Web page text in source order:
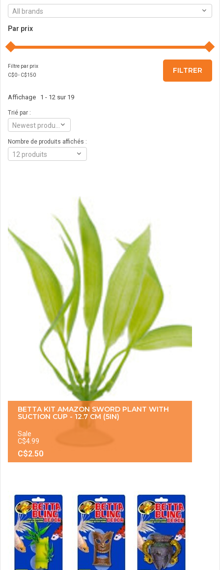
All brands
Par prix
Filtre par prix
C$0- C$150
FILTRER
Affichage 1 - 12 sur 19
Trié par :
Nombre de produits affichés :
12 produits
BETTA KIT AMAZON SWORD PLANT WITH
SUCTION CUP - 12.7 CM (5IN)
Sale
C$4.99
C$2.50